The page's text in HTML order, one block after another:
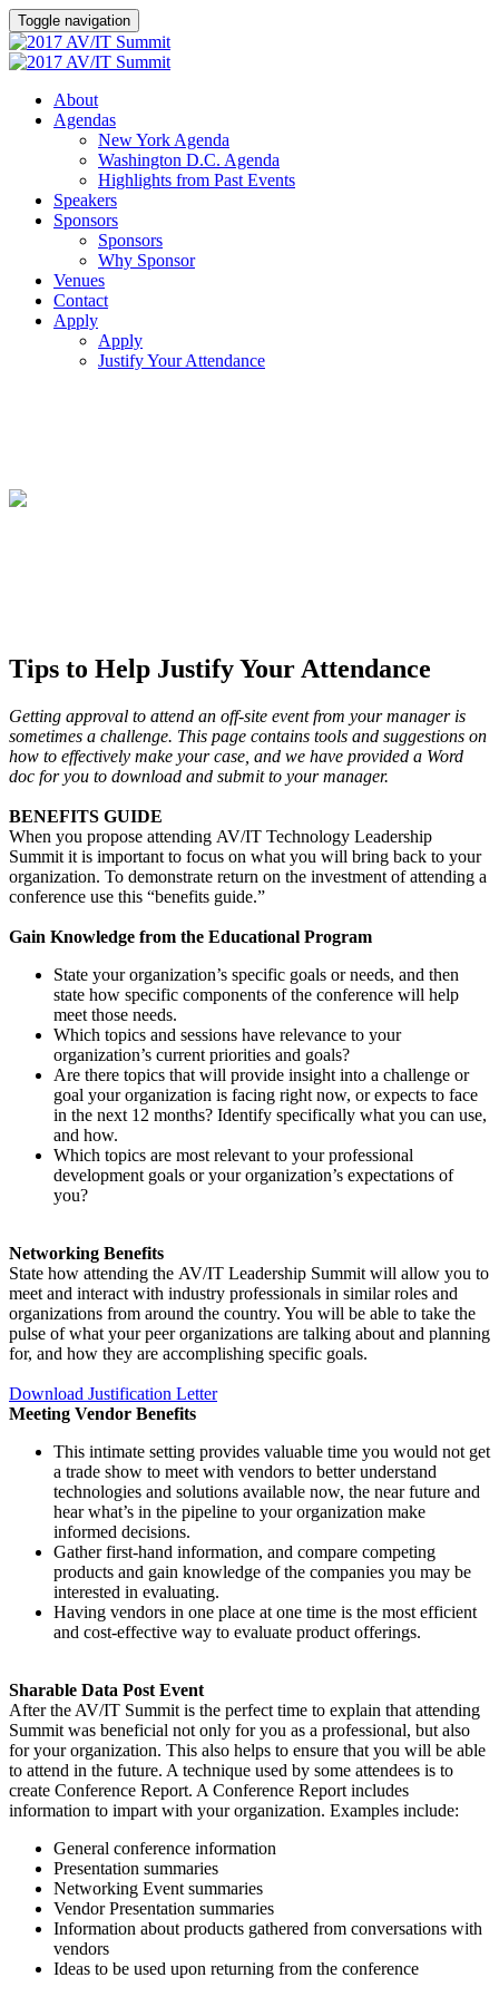
Toggle navigation
About
Agendas
New York Agenda
Washington D.C. Agenda
Highlights from Past Events
Speakers
Sponsors
Sponsors
Why Sponsor
Venues
Contact
Apply
Apply
Justify Your Attendance
Tips to Help Justify Your Attendance
Getting approval to attend an off-site event from your manager is
sometimes a challenge. This page contains tools and suggestions on
how to effectively make your case, and we have provided a Word
doc for you to download and submit to your manager.
BENEFITS GUIDE
When you propose attending AV/IT Technology Leadership
Summit it is important to focus on what you will bring back to your
organization. To demonstrate return on the investment of attending a
conference use this “benefits guide.”
Gain Knowledge from the Educational Program
State your organization’s specific goals or needs, and then
state how specific components of the conference will help
meet those needs.
Which topics and sessions have relevance to your
organization’s current priorities and goals?
Are there topics that will provide insight into a challenge or
goal your organization is facing right now, or expects to face
in the next 12 months? Identify specifically what you can use,
and how.
Which topics are most relevant to your professional
development goals or your organization’s expectations of
you?
Networking Benefits
State how attending the AV/IT Leadership Summit will allow you to
meet and interact with industry professionals in similar roles and
organizations from around the country. You will be able to take the
pulse of what your peer organizations are talking about and planning
for, and how they are accomplishing specific goals.
Download Justification Letter
Meeting Vendor Benefits
This intimate setting provides valuable time you would not get
a trade show to meet with vendors to better understand
technologies and solutions available now, the near future and
hear what’s in the pipeline to your organization make
informed decisions.
Gather first-hand information, and compare competing
products and gain knowledge of the companies you may be
interested in evaluating.
Having vendors in one place at one time is the most efficient
and cost-effective way to evaluate product offerings.
Sharable Data Post Event
After the AV/IT Summit is the perfect time to explain that attending
Summit was beneficial not only for you as a professional, but also
for your organization. This also helps to ensure that you will be able
to attend in the future. A technique used by some attendees is to
create Conference Report. A Conference Report includes
information to impart with your organization. Examples include:
General conference information
Presentation summaries
Networking Event summaries
Vendor Presentation summaries
Information about products gathered from conversations with
vendors
Ideas to be used upon returning from the conference